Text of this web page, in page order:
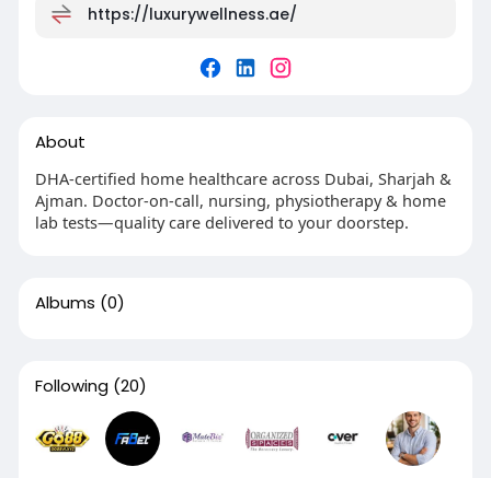
https://luxurywellness.ae/
About
DHA-certified home healthcare across Dubai, Sharjah &
Ajman. Doctor-on-call, nursing, physiotherapy & home
lab tests—quality care delivered to your doorstep.
Albums (0)
Following (20)